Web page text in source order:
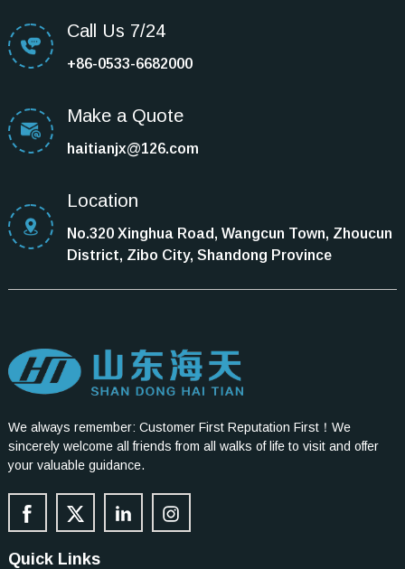
Call Us 7/24
+86-0533-6682000
Make a Quote
haitianjx@126.com
Location
No.320 Xinghua Road, Wangcun Town, Zhoucun
District, Zibo City, Shandong Province
We always remember: Customer First Reputation First！We
sincerely welcome all friends from all walks of life to visit and offer
your valuable guidance.
Quick Links